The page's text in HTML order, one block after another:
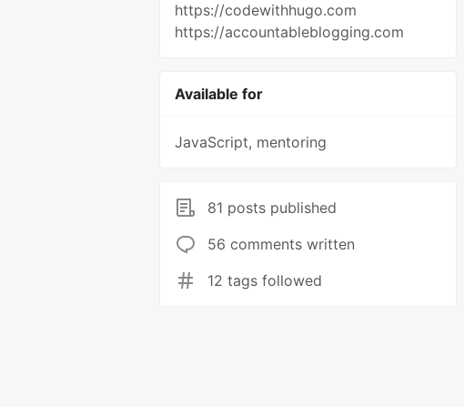
https://codewithhugo.com
https://accountableblogging.com
Available for
JavaScript, mentoring
81 posts published
56 comments written
12 tags followed